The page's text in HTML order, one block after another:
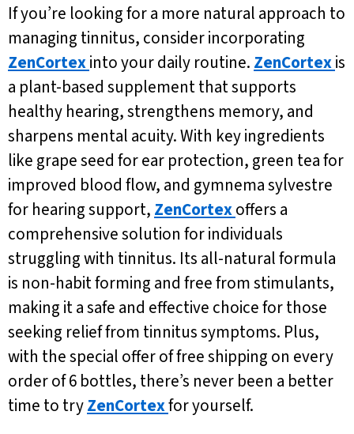
If you’re looking for a more natural approach to
managing tinnitus, consider incorporating
ZenCortexinto your daily routine. ZenCortexis
a plant-based supplement that supports
healthy hearing, strengthens memory, and
sharpens mental acuity. With key ingredients
like grape seed for ear protection, green tea for
improved blood flow, and gymnema sylvestre
for hearing support, ZenCortexoffers a
comprehensive solution for individuals
struggling with tinnitus. Its all-natural formula
is non-habit forming and free from stimulants,
making it a safe and effective choice for those
seeking relief from tinnitus symptoms. Plus,
with the special offer of free shipping on every
order of 6 bottles, there’s never been a better
time to tryZenCortexfor yourself.